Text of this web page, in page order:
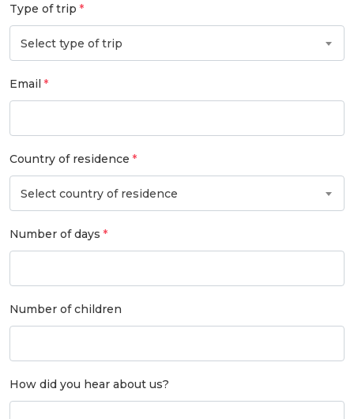
Type of trip
Select type of trip
Email
Country of residence
Select country of residence
Number of days
Number of children
How did you hear about us?